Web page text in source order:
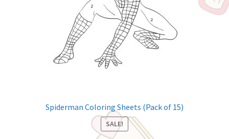
Spiderman Coloring Sheets (Pack of 15)
SALE!